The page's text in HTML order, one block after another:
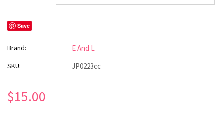
Save
Brand: E And L
SKU: JP0223cc
$15.00